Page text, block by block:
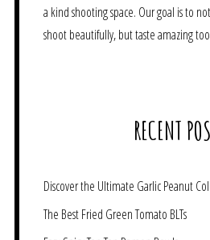
a kind shooting space. Our goal is to
shoot beautifully, but taste amazing
RECENT
Discover the Ultimate Garlic Peanut
The Best Fried Green Tomato BLTs